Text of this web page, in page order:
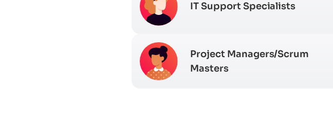
IT Support Specialists
Project Managers/Scrum
Masters